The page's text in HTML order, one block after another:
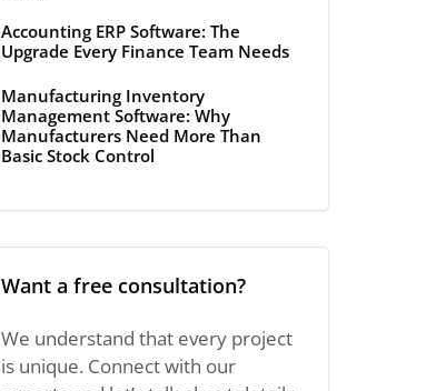
Accounting ERP Software: The
Upgrade Every Finance Team Needs
Manufacturing Inventory
Management Software: Why
Manufacturers Need More Than
Basic Stock Control
Want a free consultation?
We understand that every project
is unique. Connect with our